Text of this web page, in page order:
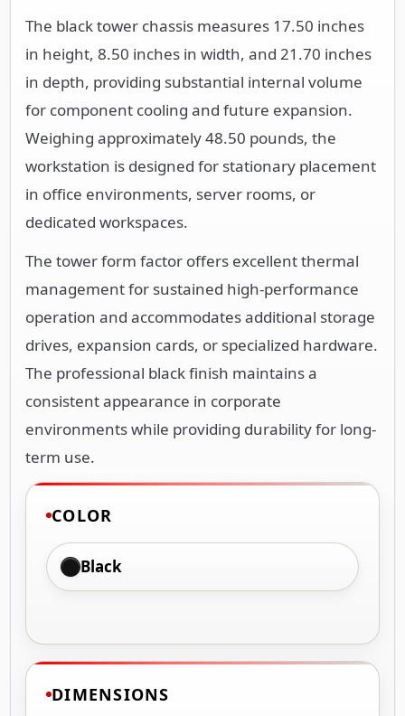
The black tower chassis measures 17.50 inches
in height, 8.50 inches in width, and 21.70 inches
in depth, providing substantial internal volume
for component cooling and future expansion.
Weighing approximately 48.50 pounds, the
workstation is designed for stationary placement
in office environments, server rooms, or
dedicated workspaces.
The tower form factor offers excellent thermal
management for sustained high-performance
operation and accommodates additional storage
drives, expansion cards, or specialized hardware.
The professional black finish maintains a
consistent appearance in corporate
environments while providing durability for long-
term use.
COLOR
Black
DIMENSIONS